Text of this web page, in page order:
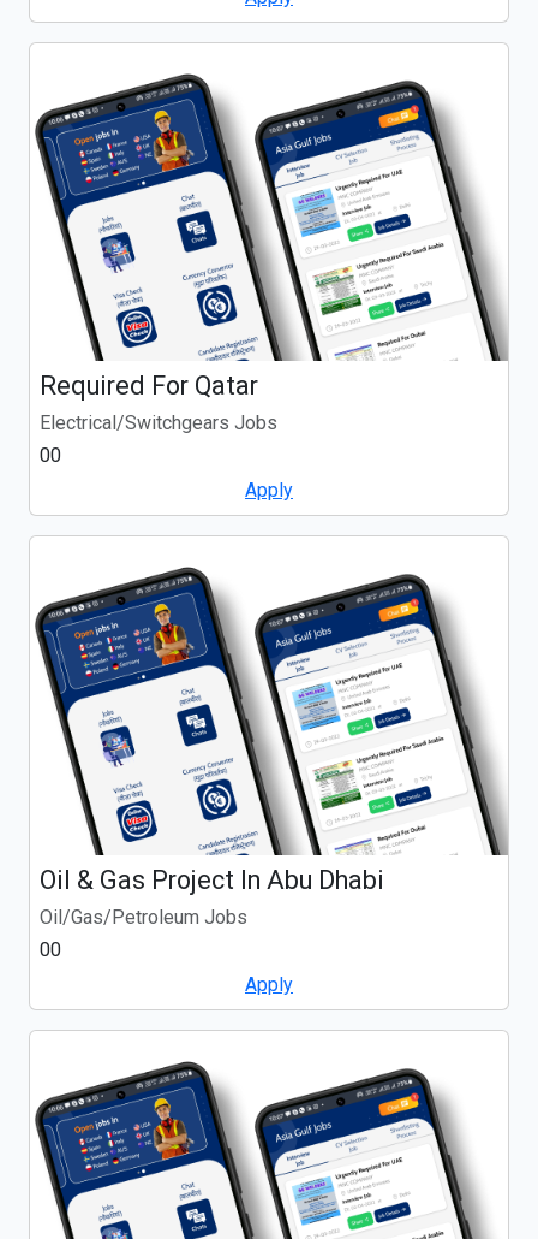
Required For Qatar
Electrical/Switchgears Jobs
00
Apply
Oil & Gas Project In Abu Dhabi
Oil/Gas/Petroleum Jobs
00
Apply